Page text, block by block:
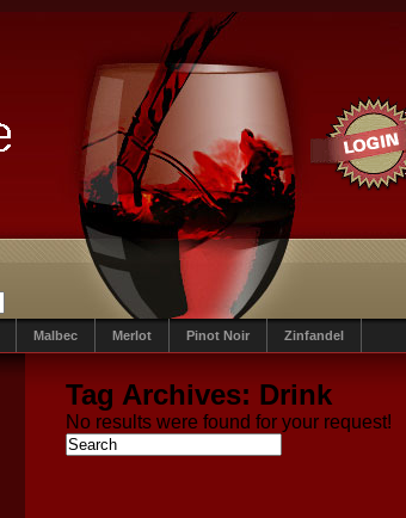
Malbec Merlot Pinot Noir Zinfandel
Tag Archives: Drink
No results were found for your request!